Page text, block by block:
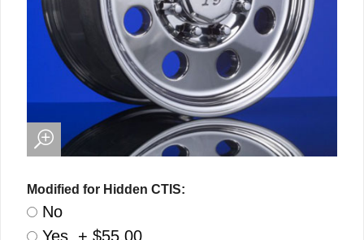
Modified for Hidden CTIS:
No
Yes + $55.00